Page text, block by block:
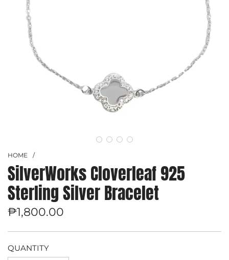
HOME /
SilverWorks Cloverleaf 925
Sterling Silver Bracelet
Regular
price
₱1,800.00
QUANTITY